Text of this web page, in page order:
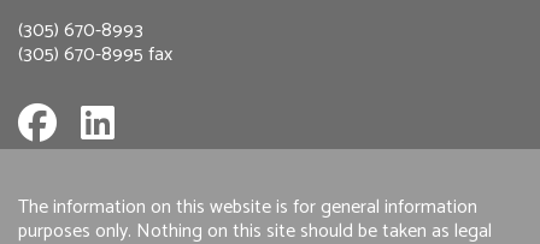
(305) 670-8993
(305) 670-8995 fax
The information on this website is for general information
purposes only. Nothing on this site should be taken as legal